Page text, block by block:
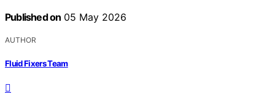
Published on 05 May 2026
AUTHOR
Fluid Fixers Team